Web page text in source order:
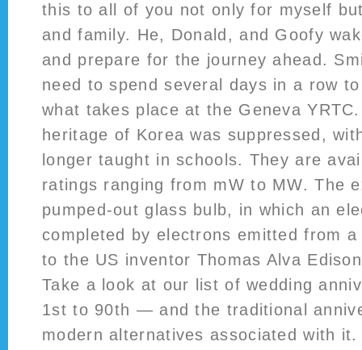
this to all of you not only for myself
and family. He, Donald, and Goofy
and prepare for the journey ahead.
need to spend several days in a row
what takes place at the Geneva
heritage of Korea was suppressed,
longer taught in schools. They are
ratings ranging from mW to MW. The
pumped-out glass bulb, in which an
completed by electrons emitted from
to the US inventor Thomas Alva
Take a look at our list of wedding
1st to 90th — and the traditional
modern alternatives associated with